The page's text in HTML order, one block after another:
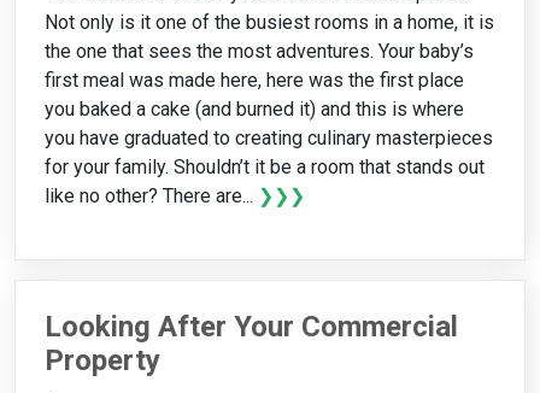
Not only is it one of the busiest rooms in a home, it is
the one that sees the most adventures. Your baby’s
first meal was made here, here was the first place
you baked a cake (and burned it) and this is where
you have graduated to creating culinary masterpieces
for your family. Shouldn’t it be a room that stands out
like no other? There are... ❯❯❯
Looking After Your Commercial
Property